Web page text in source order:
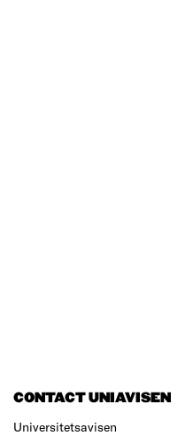
CONTACT UNIAVISEN
Universitetsavisen